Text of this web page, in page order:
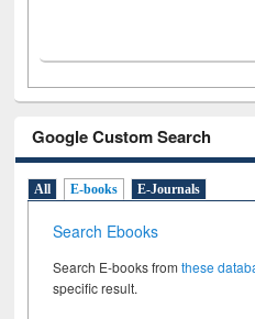
Google Custom Search
All E-books E-Journals
Search Ebooks
Search E-books fromthese
specific result.